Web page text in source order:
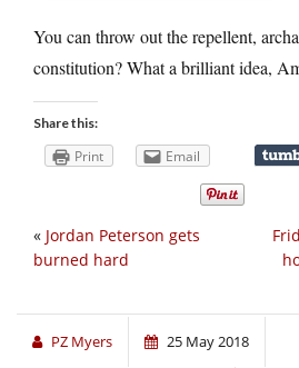
You can throw out the repellent,
constitution? What a brilliant idea,
Share this:
Print Email
« Jordan Peterson gets
burned hard
PZ Myers 25 May 2018